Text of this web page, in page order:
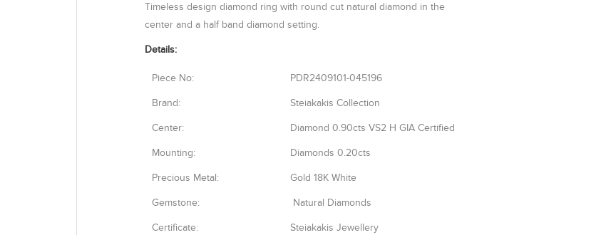
Timeless design diamond ring with round cut natural diamond in the
center and a half band diamond setting.
Details:
Piece No: PDR2409101-045196
Brand: Steiakakis Collection
Center: Diamond 0.90cts VS2 H GIA Certified
Mounting: Diamonds 0.20cts
Precious Metal: Gold 18K White
Gemstone: Natural Diamonds
Certificate: Steiakakis Jewellery